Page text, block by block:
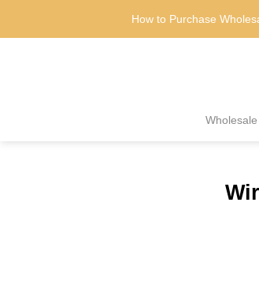
How to Purchase
Wholesale